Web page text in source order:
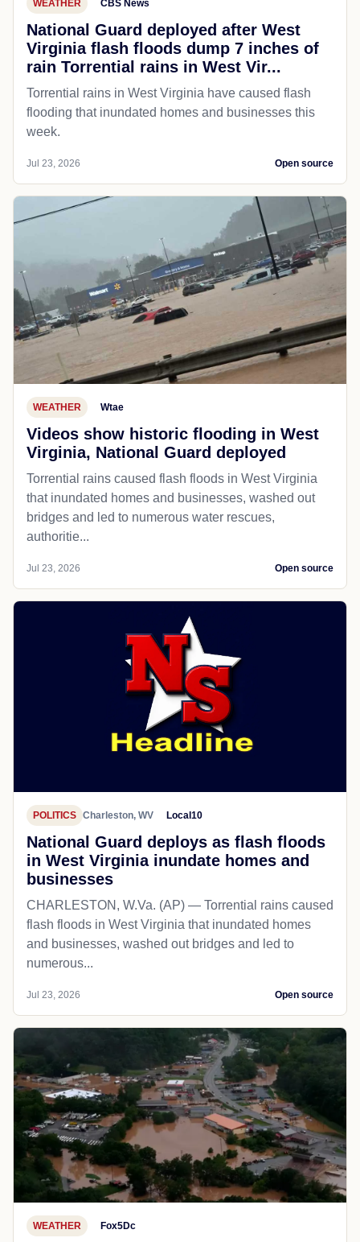
WEATHER CBS News
National Guard deployed after West
Virginia flash floods dump 7 inches of
rain Torrential rains in West Vir...
Torrential rains in West Virginia have caused flash
flooding that inundated homes and businesses this
week.
Jul 23, 2026 Open source
WEATHER Wtae
Videos show historic flooding in West
Virginia, National Guard deployed
Torrential rains caused flash floods in West Virginia
that inundated homes and businesses, washed out
bridges and led to numerous water rescues,
authoritie...
Jul 23, 2026 Open source
POLITICS Charleston, WV Local10
National Guard deploys as flash floods
in West Virginia inundate homes and
businesses
CHARLESTON, W.Va. (AP) — Torrential rains caused
flash floods in West Virginia that inundated homes
and businesses, washed out bridges and led to
numerous...
Jul 23, 2026 Open source
WEATHER Fox5Dc